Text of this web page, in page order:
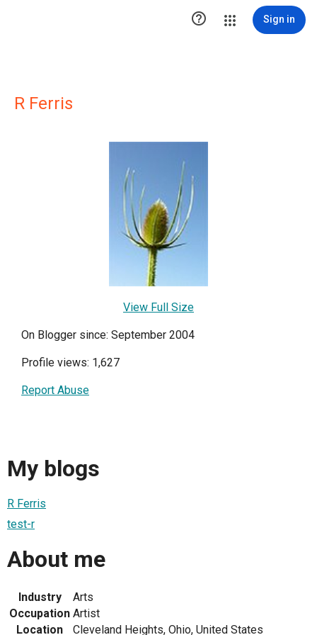
 Sign in
R Ferris
View Full Size
On Blogger since: September 2004
Profile views: 1,627
Report Abuse
My blogs
R Ferris
test-r
About me
Industry
Arts
Occupation Artist
Location
Cleveland Heights, Ohio, United States